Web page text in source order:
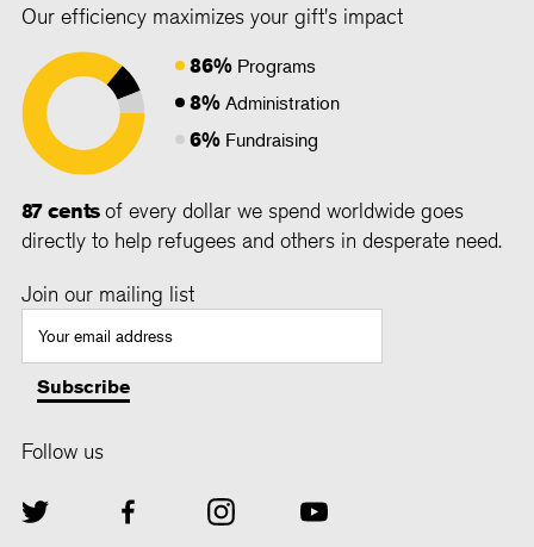
Our efficiency maximizes your gift's impact
86% Programs
8% Administration
6% Fundraising
87 centsof every dollar we spend worldwide goes
directly to help refugees and others in desperate need.
Join our mailing list
Follow us